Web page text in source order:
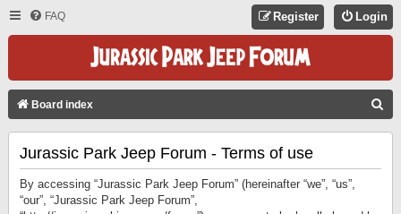
FAQ Login
Register
Board index
Jurassic Park Jeep Forum - Terms of use
By accessing “Jurassic Park Jeep Forum” (hereinafter “we”, “us”,
“our”, “Jurassic Park Jeep Forum”,